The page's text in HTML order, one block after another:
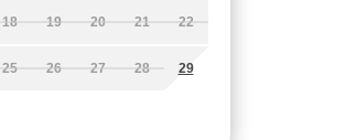
18 19 20 21 22
25 26 27 28 29